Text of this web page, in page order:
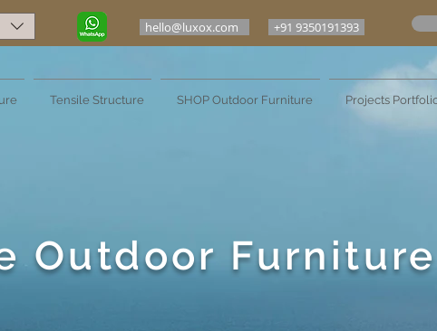
hello@luxox.com +91 9350191393
Tensile Structure SHOP Outdoor Furniture Projects
Outdoor